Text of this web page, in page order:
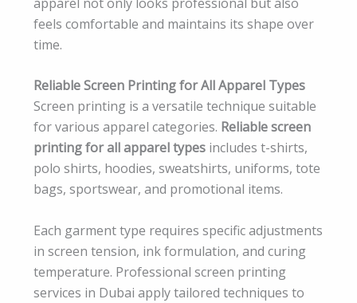
feels comfortable and maintains its shape over
time.
Reliable Screen Printing for All Apparel Types
Screen printing is a versatile technique suitable
for various apparel categories. Reliable screen
printing for all apparel types includes t-shirts,
polo shirts, hoodies, sweatshirts, uniforms, tote
bags, sportswear, and promotional items.
Each garment type requires specific adjustments
in screen tension, ink formulation, and curing
temperature. Professional screen printing
services in Dubai apply tailored techniques to